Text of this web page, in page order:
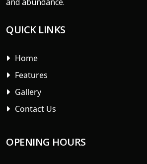
QUICK LINKS
Home
Features
Gallery
Contact Us
OPENING HOURS